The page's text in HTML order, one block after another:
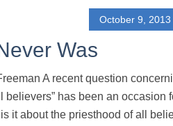
October 9, 2013
Was
A recent question
believers” has been an occasion
it about the priesthood of all